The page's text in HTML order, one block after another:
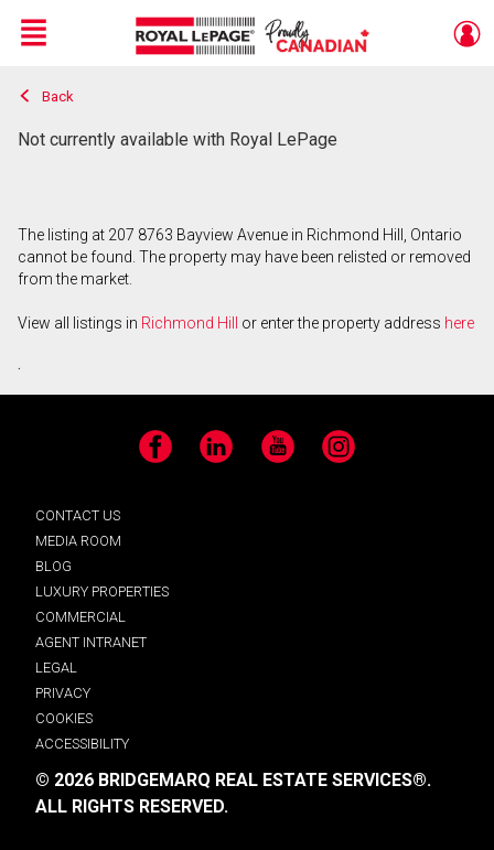
Live
En Direct
Menu
Back
Not currently available with Royal LePage
The listing at 207 8763 Bayview Avenue in Richmond Hill, Ontario
cannot be found. The property may have been relisted or removed
from the market.
View all listings in Richmond Hill or enter the property address here
.
Facebook LinkedIn YouTube Instagram
CONTACT US
MEDIA ROOM
BLOG
LUXURY PROPERTIES
COMMERCIAL
AGENT INTRANET
LEGAL
PRIVACY
COOKIES
ACCESSIBILITY
© 2026 BRIDGEMARQ REAL ESTATE SERVICES®.
ALL RIGHTS RESERVED.